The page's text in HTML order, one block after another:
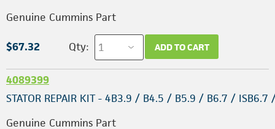
Genuine Cummins Part
$67.32 Qty: ADD TO CART
4089399
STATOR REPAIR KIT - 4B3.9 / B4.5 / B5.9 / B6.7 / ISB6.7
Genuine Cummins Part